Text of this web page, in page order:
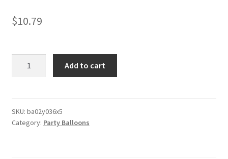
$10.79
Chrome
Balloons
Add to cart
SKU: ba02y036x5
Category: Party Balloons